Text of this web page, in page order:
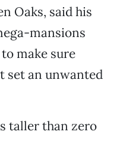
Oaks, said his
mansions
make sure
set an unwanted
taller than zero